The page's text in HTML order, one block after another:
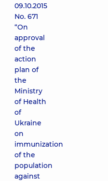
09.10.2015
No. 671
“On
approval
of the
action
plan of
the
Ministry
of Health
of
Ukraine
on
immunization
of the
population
against